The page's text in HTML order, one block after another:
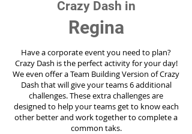
Crazy Dash in
Regina
Have a corporate event you need to plan?
Crazy Dash is the perfect activity for your day!
We even offer a Team Building Version of Crazy
Dash that will give your teams 6 additional
challenges. These extra challenges are
designed to help your teams get to know each
other better and work together to complete a
common taks.